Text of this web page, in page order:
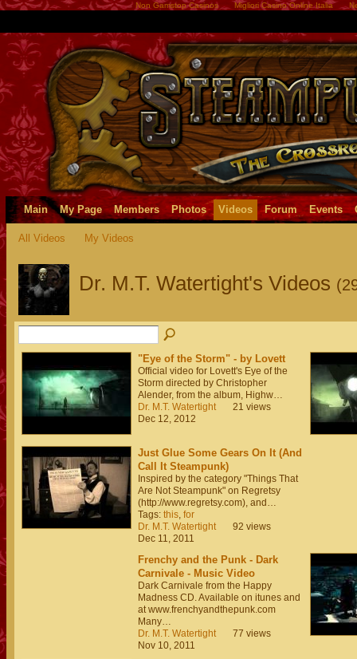
Non Gamstop Casinos Migliori Casino Online Italia
Main My Page Members Photos Videos Forum Events
All Videos My Videos
Dr. M.T. Watertight's Videos
"Eye of the Storm" - by Lovett
Official video for Lovett's Eye of the
Storm directed by Christopher
Alender, from the album, Highw…
Dr. M.T. Watertight
Dec 12, 2012
21 views
Just Glue Some Gears On It (And
Call It Steampunk)
Inspired by the category "Things That
Are Not Steampunk" on Regretsy
(http://www.regretsy.com), and…
Tags: this, for
Dr. M.T. Watertight
Dec 11, 2011
92 views
Frenchy and the Punk - Dark
Carnivale - Music Video
Dark Carnivale from the Happy
Madness CD. Available on itunes and
at www.frenchyandthepunk.com
Many…
Dr. M.T. Watertight
Nov 10, 2011
77 views